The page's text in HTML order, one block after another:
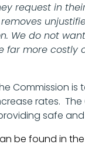
request in
We do not
far more
Commission is
rates. The
safe
be found in the